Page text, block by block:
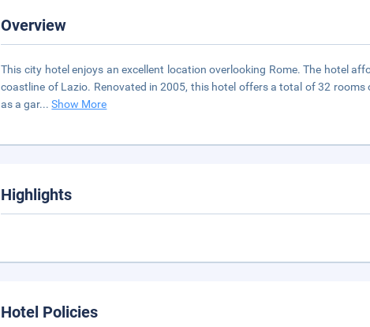
Overview
This city hotel enjoys an excellent location overlooking Rome. The hotel
coastline of Lazio. Renovated in 2005, this hotel offers a total of 32 rooms
as a gar...Show More
Highlights
Hotel Policies